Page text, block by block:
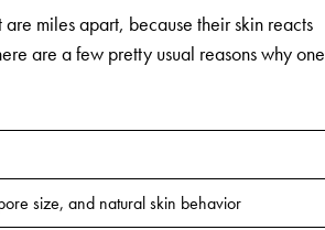
miles apart, because their skin reacts
are a few pretty usual reasons why one
size, and natural skin behavior